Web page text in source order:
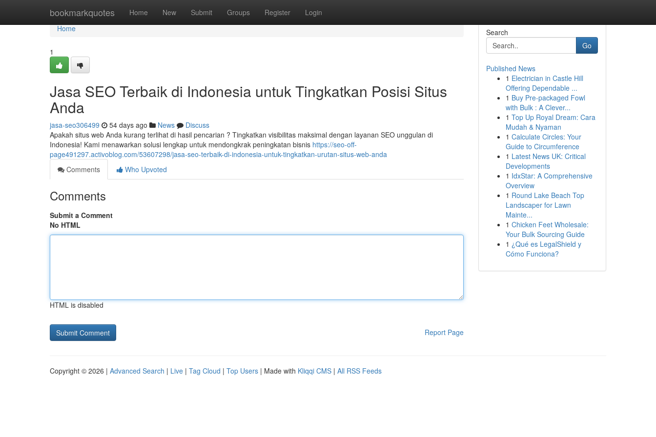
bookmarkquotes Home New Submit Groups Register Login
Home
Home
1
Jasa SEO Terbaik di Indonesia untuk Tingkatkan Posisi Situs
Anda
jasa-seo306499 54 days ago News
Discuss
Apakah situs web Anda kurang terlihat di hasil pencarian ? Tingkatkan visibilitas maksimal dengan layanan SEO unggulan di
Indonesia! Kami menawarkan solusi lengkap untuk mendongkrak peningkatan bisnis https://seo-off-
page491297.activoblog.com/53607298/jasa-seo-terbaik-di-indonesia-untuk-tingkatkan-urutan-situs-web-anda
Comments
Who Upvoted
Comments
Submit a Comment
No HTML
HTML is disabled
Report Page
Search
Go
Published News
1 Electrician in Castle Hill
Offering Dependable ...
1 Buy Pre-packaged Fowl
with Bulk : A Clever...
1 Top Up Royal Dream: Cara
Mudah & Nyaman
1 Calculate Circles: Your
Guide to Circumference
1 Latest News UK: Critical
Developments
1 IdxStar: A Comprehensive
Overview
1 Round Lake Beach Top
Landscaper for Lawn
Mainte...
1 Chicken Feet Wholesale:
Your Bulk Sourcing Guide
1 ¿Qué es LegalShield y
Cómo Funciona?
Copyright © 2026 | Advanced Search | Live | Tag Cloud | Top Users | Made with Kliqqi CMS | All RSS Feeds